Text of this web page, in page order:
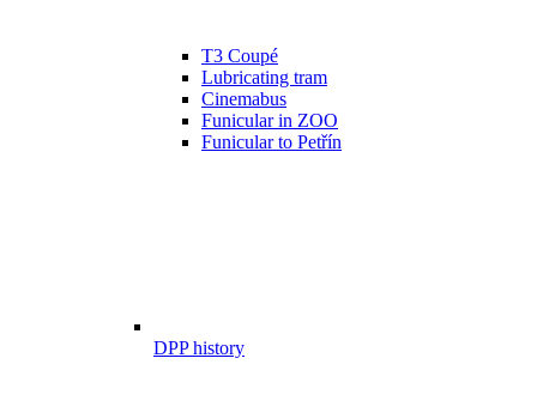
T3 Coupé
Lubricating tram
Cinemabus
Funicular in ZOO
Funicular to Petřín
DPP history